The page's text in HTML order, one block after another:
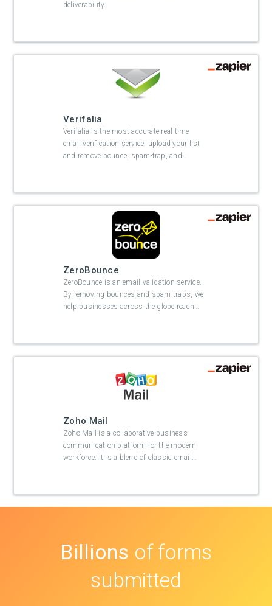
deliverability.
Verifalia
Verifalia is the most accurate real-time
email verification service: upload your list
and remove bounce, spam-trap, and…
ZeroBounce
ZeroBounce is an email validation service.
By removing bounces and spam traps, we
help businesses across the globe reach…
Zoho Mail
Zoho Mail is a collaborative business
communication platform for the modern
workforce. It is a blend of classic email …
Billions of forms
submitted